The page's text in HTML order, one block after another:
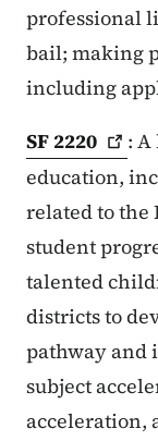
professional
bail; making
including
SF 2220
:
education,
related to the
student
talented
districts to
pathway and
subject